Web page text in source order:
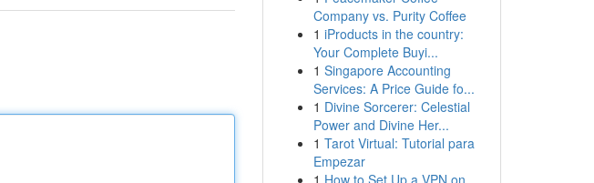
Company vs. Purity Coffee
1 iProducts in the country:
Your Complete Buyi...
1 Singapore Accounting
Services: A Price Guide fo...
1 Divine Sorcerer: Celestial
Power and Divine Her...
1 Tarot Virtual: Tutorial para
Empezar
1 How to Set Up a VPN on